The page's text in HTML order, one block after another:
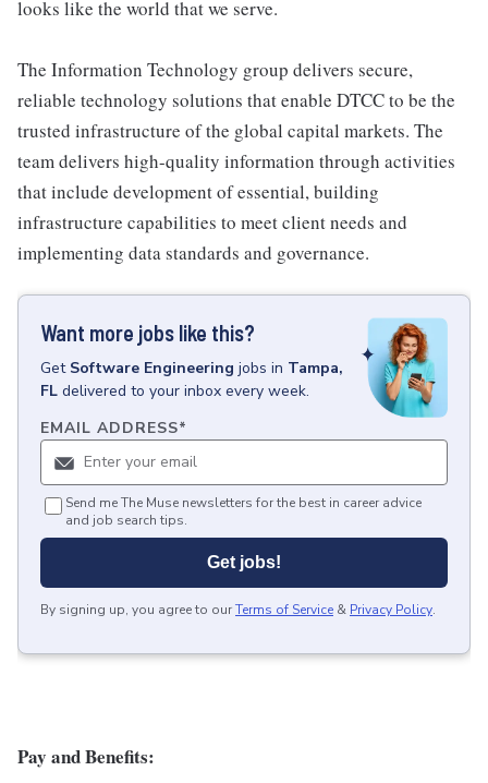
looks like the world that we serve.
The Information Technology group delivers secure,
reliable technology solutions that enable DTCC to be the
trusted infrastructure of the global capital markets. The
team delivers high-quality information through activities
that include development of essential, building
infrastructure capabilities to meet client needs and
implementing data standards and governance.
Want more jobs like this?
Get Software Engineering jobs in Tampa,
FL delivered to your inbox every week.
EMAIL ADDRESS*
Send me The Muse newsletters for the best in career advice
and job search tips.
Get jobs!
By signing up, you agree to ourTerms of Service & Privacy Policy.
Pay and Benefits: